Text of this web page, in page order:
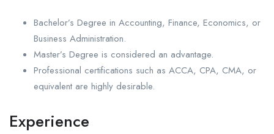
Bachelor’s Degree in Accounting, Finance, Economics, or
Business Administration.
Master’s Degree is considered an advantage.
Professional certifications such as ACCA, CPA, CMA, or
equivalent are highly desirable.
Experience